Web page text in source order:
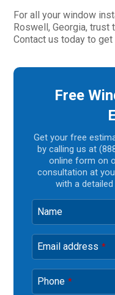
For all your window
Roswell, Georgia,
Contact us today to get
Free
Get your free
by calling us at
online form on
consultation at
with a
Name
Email address *
Phone *